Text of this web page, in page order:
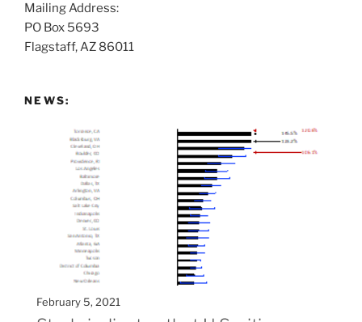
t
:
Mailing Address:
PO Box 5693
Flagstaff, AZ 86011
NEWS:
February 5, 2021